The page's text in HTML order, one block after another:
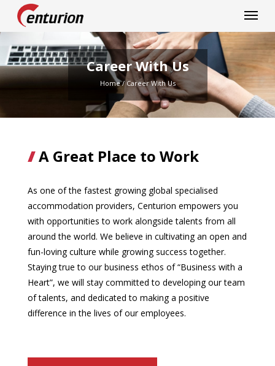
Centurion Corporation
Career With Us
Home/Career With Us
A Great Place to Work
As one of the fastest growing global specialised
accommodation providers, Centurion empowers you
with opportunities to work alongside talents from all
around the world. We believe in cultivating an open and
fun-loving culture while growing success together.
Staying true to our business ethos of “Business with a
Heart”, we will stay committed to developing our team
of talents, and dedicated to making a positive
difference in the lives of our employees.